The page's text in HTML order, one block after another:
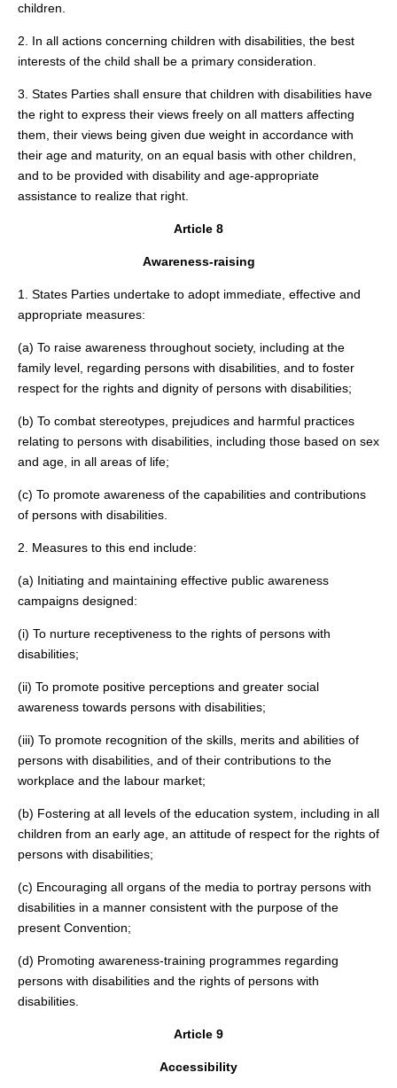
children.
2. In all actions concerning children with disabilities, the best
interests of the child shall be a primary consideration.
3. States Parties shall ensure that children with disabilities have
the right to express their views freely on all matters affecting
them, their views being given due weight in accordance with
their age and maturity, on an equal basis with other children,
and to be provided with disability and age-appropriate
assistance to realize that right.
Article 8
Awareness-raising
1. States Parties undertake to adopt immediate, effective and
appropriate measures:
(a) To raise awareness throughout society, including at the
family level, regarding persons with disabilities, and to foster
respect for the rights and dignity of persons with disabilities;
(b) To combat stereotypes, prejudices and harmful practices
relating to persons with disabilities, including those based on sex
and age, in all areas of life;
(c) To promote awareness of the capabilities and contributions
of persons with disabilities.
2. Measures to this end include:
(a) Initiating and maintaining effective public awareness
campaigns designed:
(i) To nurture receptiveness to the rights of persons with
disabilities;
(ii) To promote positive perceptions and greater social
awareness towards persons with disabilities;
(iii) To promote recognition of the skills, merits and abilities of
persons with disabilities, and of their contributions to the
workplace and the labour market;
(b) Fostering at all levels of the education system, including in all
children from an early age, an attitude of respect for the rights of
persons with disabilities;
(c) Encouraging all organs of the media to portray persons with
disabilities in a manner consistent with the purpose of the
present Convention;
(d) Promoting awareness-training programmes regarding
persons with disabilities and the rights of persons with
disabilities.
Article 9
Accessibility